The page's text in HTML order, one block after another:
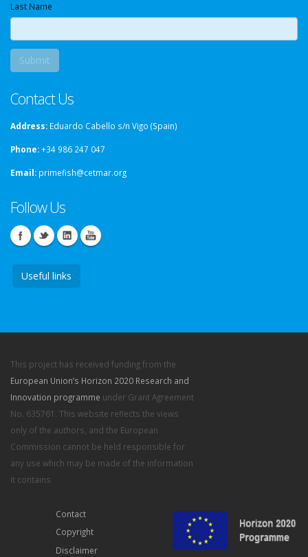
Last Name
Contact Us
Address: Eduardo Cabello s/n Vigo (Spain)
Phone:+34 986 247 047
Email: primefish@cetmar.org
Follow Us
Useful links
This project has received funding from the
European Union’s Horizon 2020 Research and
Innovation programme under Grant Agreement
No. 635761. This website reflects the views
only of the authors, and the European
Commission cannot be held responsible for
any use which may be made of the information
it contains
Contact
Copyright
Disclaimer